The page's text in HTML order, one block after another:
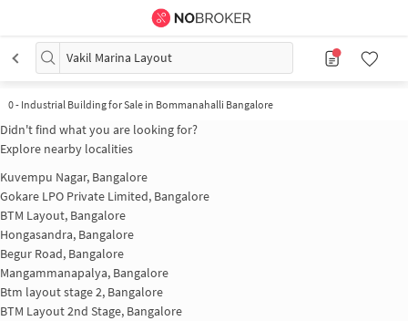
Vakil Marina Layout
0- Industrial Building for Sale in Bommanahalli Bangalore
Didn't find what you are looking for?
Explore nearby localities
Kuvempu Nagar, Bangalore
Gokare LPO Private Limited, Bangalore
BTM Layout, Bangalore
Hongasandra, Bangalore
Begur Road, Bangalore
Mangammanapalya, Bangalore
Btm layout stage 2, Bangalore
BTM Layout 2nd Stage, Bangalore